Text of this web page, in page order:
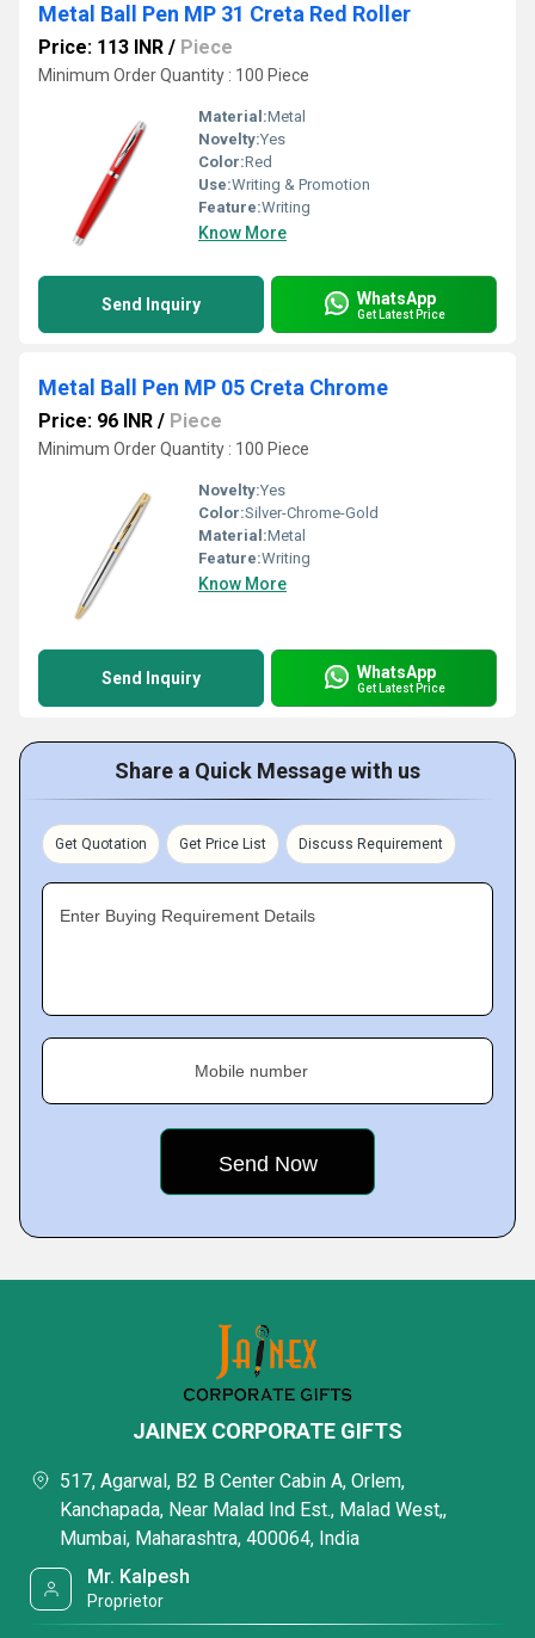
Metal Ball Pen MP 31 Creta Red Roller
Price: 113 INR / Piece
Minimum Order Quantity : 100 Piece
Material:Metal
Novelty:Yes
Color:Red
Use:Writing & Promotion
Feature:Writing
Know More
Send Inquiry WhatsApp
Get Latest Price
Metal Ball Pen MP 05 Creta Chrome
Price: 96 INR / Piece
Minimum Order Quantity : 100 Piece
Novelty:Yes
Color:Silver-Chrome-Gold
Material:Metal
Feature:Writing
Know More
Send Inquiry WhatsApp
Get Latest Price
Share a Quick Message with us
Get Quotation Get Price List Discuss Requirement
Enter Buying Requirement Details
Mobile number
JAINEX CORPORATE GIFTS
517, Agarwal, B2 B Center Cabin A, Orlem,
Kanchapada, Near Malad Ind Est., Malad West,,
Mumbai, Maharashtra, 400064, India
Mr. Kalpesh
Proprietor